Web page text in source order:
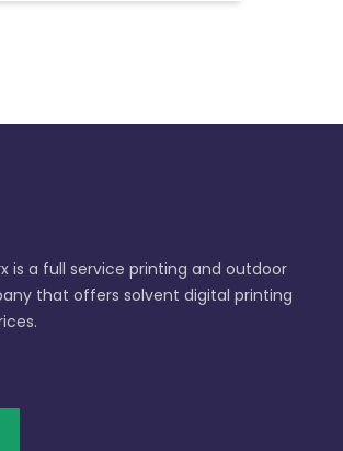
is a full service printing and outdoor
that offers solvent digital printing